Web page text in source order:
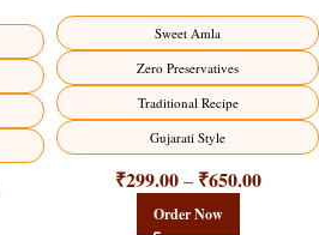
Sweet Amla
Zero Preservatives
Traditional Recipe
Gujarati Style
₹299.00 – ₹650.00
Order Now